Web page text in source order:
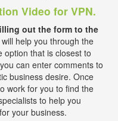
Video for VPN.
out the form to the
will help you through the
option that is closest to
can enter comments to
business desire. Once
work for you to find the
to help you
your business.